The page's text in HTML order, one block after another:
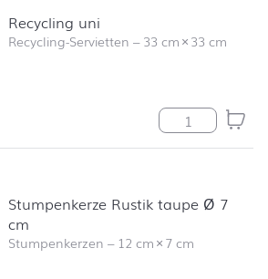
Recycling uni
Recycling-Servietten –33 cm×33 cm
Recycling uni
Stumpenkerze Rustik taupe Ø 7
cm
Stumpenkerzen – 12 cm×7 cm